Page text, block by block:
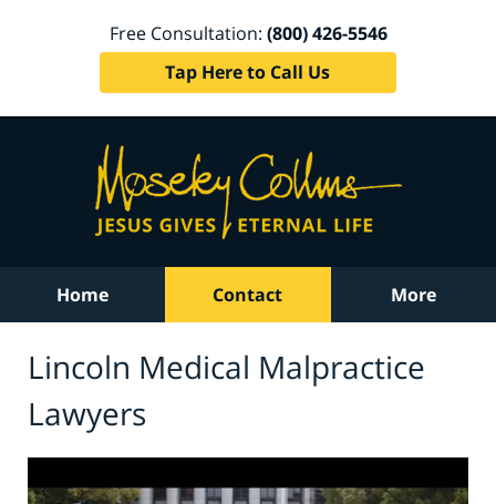
Free Consultation: (800) 426-5546
Tap Here to Call Us
Home Contact More
Lincoln Medical Malpractice
Lawyers